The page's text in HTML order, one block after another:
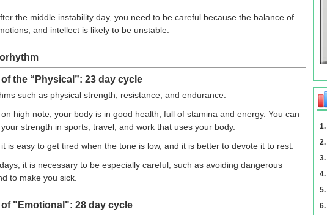
the middle instability day, you need to be careful because the balance of
and intellect is likely to be unstable.
the “Physical”: 23 day cycle
such as physical strength, resistance, and endurance.
high note, your body is in good health, full of stamina and energy. You can
strength in sports, travel, and work that uses your body.
is easy to get tired when the tone is low, and it is better to devote it to rest.
it is necessary to be especially careful, such as avoiding dangerous
to make you sick.
"Emotional": 28 day cycle
1.
2.
3.
4.
5.
6.